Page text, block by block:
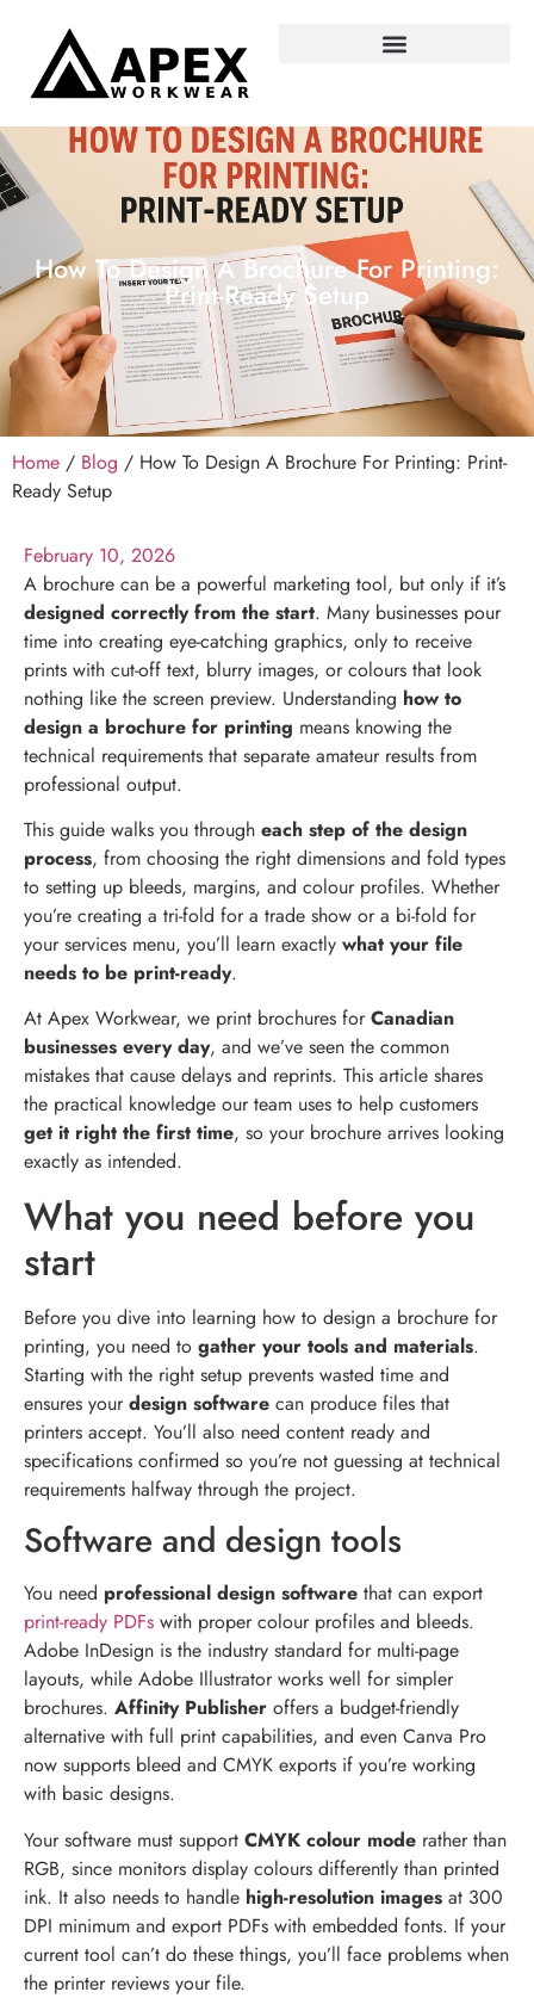
How To Design A Brochure For Printing:
Print-Ready Setup
Home / Blog / How To Design A Brochure For Printing: Print-
Ready Setup
February 10, 2026
A brochure can be a powerful marketing tool, but only if it’s
designed correctly from the start. Many businesses pour
time into creating eye-catching graphics, only to receive
prints with cut-off text, blurry images, or colours that look
nothing like the screen preview. Understanding how to
design a brochure for printing means knowing the
technical requirements that separate amateur results from
professional output.
This guide walks you through each step of the design
process, from choosing the right dimensions and fold types
to setting up bleeds, margins, and colour profiles. Whether
you’re creating a tri-fold for a trade show or a bi-fold for
your services menu, you’ll learn exactly what your file
needs to be print-ready.
At Apex Workwear, we print brochures forCanadian
businesses every day, and we’ve seen the common
mistakes that cause delays and reprints. This article shares
the practical knowledge our team uses to help customers
get it right the first time, so your brochure arrives looking
exactly as intended.
What you need before you
start
Before you dive into learning how to design a brochure for
printing, you need to gather your tools and materials.
Starting with the right setup prevents wasted time and
ensures yourdesign software can produce files that
printers accept. You’ll also need content ready and
specifications confirmed so you’re not guessing at technical
requirements halfway through the project.
Software and design tools
You need professional design software that can export
print-ready PDFs with proper colour profiles and bleeds.
Adobe InDesign is the industry standard for multi-page
layouts, while Adobe Illustrator works well for simpler
brochures. Affinity Publisher offers a budget-friendly
alternative with full print capabilities, and even Canva Pro
now supports bleed and CMYK exports if you’re working
with basic designs.
Your software must support CMYK colour mode rather than
RGB, since monitors display colours differently than printed
ink. It also needs to handle high-resolution images at 300
DPI minimum and export PDFs with embedded fonts. If your
current tool can’t do these things, you’ll face problems when
the printer reviews your file.